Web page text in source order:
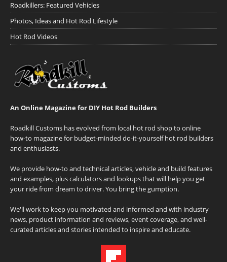
Roadkillers: Featured Vehicles
Photos, Ideas and Hot Rod Lifestyle
Hot Rod Videos
An Online Magazine for DIY Hot Rod Builders
Roadkill Customs has evolved from local hot rod shop to online
how-to magazine for budget-minded do-it-yourself hot rod builders
and enthusiasts.
We provide how-to and technical articles, vehicle and build features
and examples, plus calculators and lookups that will help you get
your ride from dream to driver. You bring the gumption.
We'll work to keep you motivated and informed and with industry
news, product information and reviews, event coverage, and well-
curated articles and stories intended to inspire and educate.